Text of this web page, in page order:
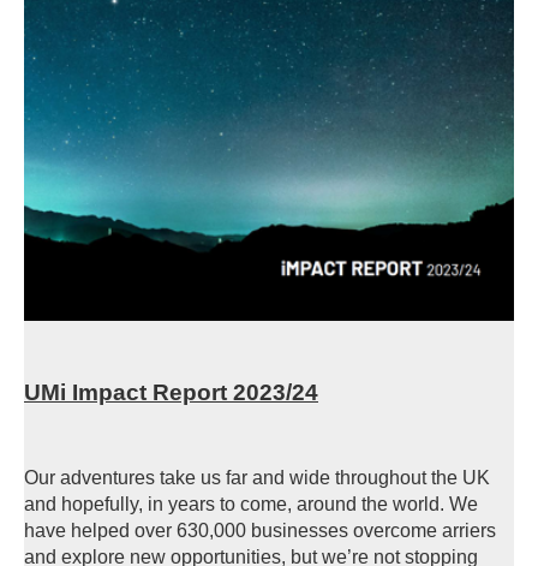
UMi Impact Report 2023/24
Our adventures take us far and wide throughout the UK
and hopefully, in years to come, around the world. We
have helped over 630,000 businesses overcome arriers
and explore new opportunities, but we’re not stopping